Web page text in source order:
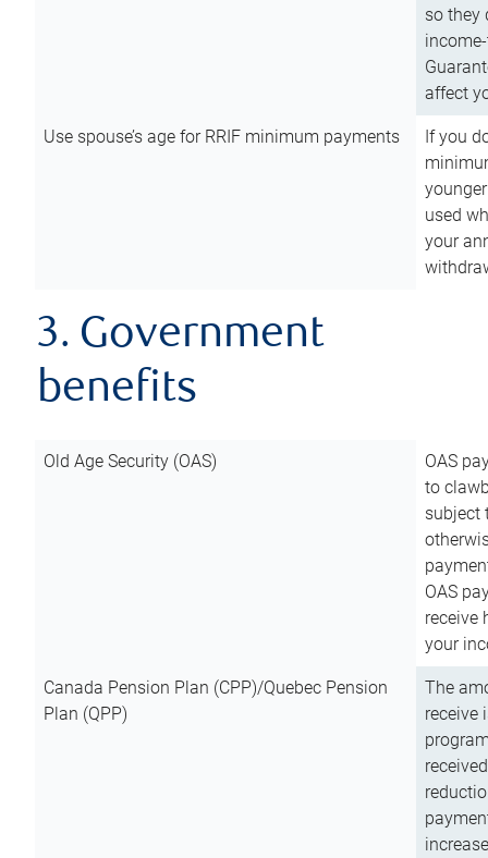
so they
affect
Use spouse’s age for RRIF minimum payments
If you
used
your
3. Government
benefits
Old Age Security (OAS)
OAS
to
subject
OAS
receive
your
Canada Pension Plan (CPP)/Quebec Pension
Plan (QPP)
The
receive